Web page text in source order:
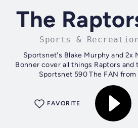
The
Sports &
Sportsnet's Blake Murphy and 2x
Bonner cover all things Raptors and
Sportsnet 590 The FAN from
FAVORITE